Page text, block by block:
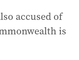
accused of
is